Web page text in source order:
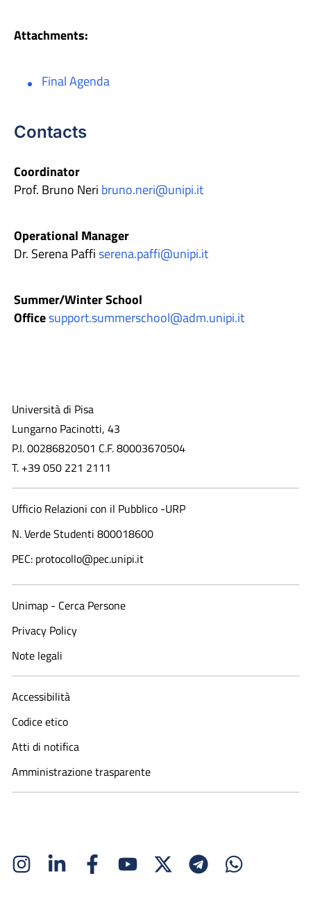
Attachments:
Final Agenda
Contacts
Coordinator
Prof. Bruno Neri bruno.neri@unipi.it
Operational Manager
Dr. Serena Paffiserena.paffi@unipi.it
Summer/Winter School
Officesupport.summerschool@adm.unipi.it
Università di Pisa
Lungarno Pacinotti, 43
P.I. 00286820501 C.F. 80003670504
T. +39 050 221 2111
Ufficio Relazioni con il Pubblico -URP
N. Verde Studenti 800018600​
PEC: protocollo@pec.unipi.it
Unimap - Cerca Persone
Privacy Policy
Note legali
Accessibilità
Codice etico
Atti di notifica
Amministrazione trasparente